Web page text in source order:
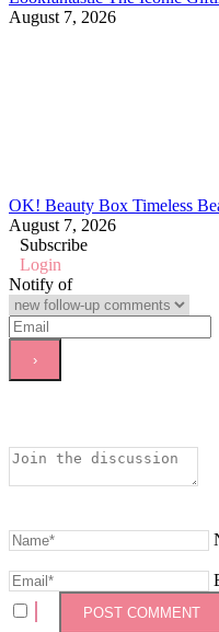
August 7, 2026
OK! Beauty Box Timeless
August 7, 2026
Subscribe
Login
Notify of